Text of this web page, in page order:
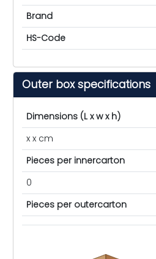
Brand
HS-Code
Outer box specifications
Dimensions (L x w x h)
x x cm
Pieces per innercarton
0
Pieces per outercarton